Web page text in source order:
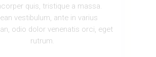
quis, tristique a massa.
vestibulum, ante in varius
odio dolor venenatis orci, eget
rutrum.